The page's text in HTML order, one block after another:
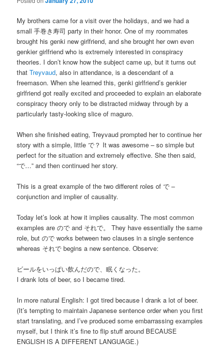
My brothers came for a visit over the holidays, and we had a
small 手巻き寿司 party in their honor. One of my roommates
brought his genki new girlfriend, and she brought her own even
genkier girlfriend who is extremely interested in conspiracy
theories. I don’t know how the subject came up, but it turns out
thatTreyvaud, also in attendance, is a descendant of a
freemason. When she learned this, genki girlfriend’s genkier
girlfriend got really excited and proceeded to explain an elaborate
conspiracy theory only to be distracted midway through by a
particularly tasty-looking slice of maguro.
When she finished eating, Treyvaud prompted her to continue her
story with a simple, little で？ It was awesome – so simple but
perfect for the situation and extremely effective. She then said,
“で…” and then continued her story.
This is a great example of the two different roles of で –
conjunction and implier of causality.
Today let’s look at how it implies causality. The most common
examples are ので and それで。 They have essentially the same
role, but ので works between two clauses in a single sentence
whereas それで begins a new sentence. Observe:
ビールをいっぱい飲んだので、眠くなった。
I drank lots of beer, so I became tired.
In more natural English: I got tired because I drank a lot of beer.
(It’s tempting to maintain Japanese sentence order when you first
start translating, and I’ve produced some embarrassing examples
myself, but I think it’s fine to flip stuff around BECAUSE
ENGLISH IS A DIFFERENT LANGUAGE.)